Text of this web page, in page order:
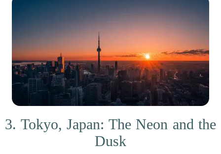
3. Tokyo, Japan: The Neon and the
Dusk